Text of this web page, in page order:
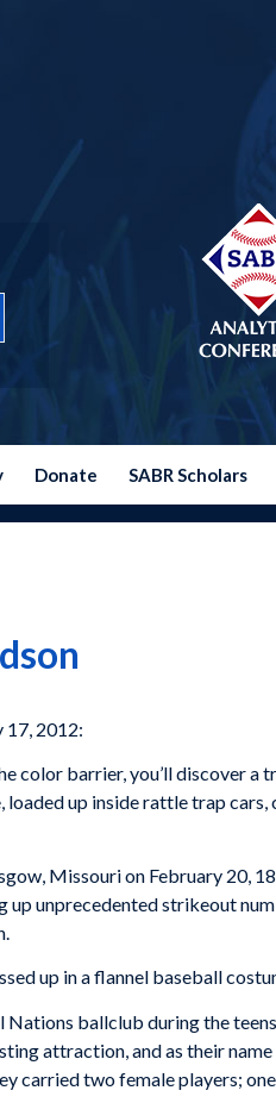
Donate SABR Scholars
17, 2012:
color barrier, you’ll discover
up inside rattle trap
Missouri on February 20,
unprecedented strikeout
up in a flannel baseball
ballclub during the
attraction, and as their
carried two female players;